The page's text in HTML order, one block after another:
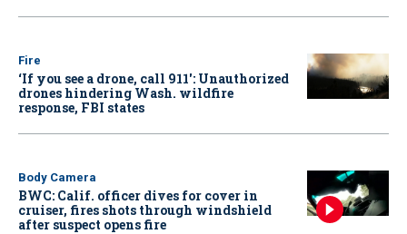
Fire
‘If you see a drone, call 911': Unauthorized
drones hindering Wash. wildfire
response, FBI states
Body Camera
BWC: Calif. officer dives for cover in
cruiser, fires shots through windshield
after suspect opens fire